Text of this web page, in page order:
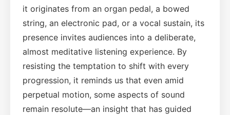
it originates from an organ pedal, a bowed
string, an electronic pad, or a vocal sustain, its
presence invites audiences into a deliberate,
almost meditative listening experience. By
resisting the temptation to shift with every
progression, it reminds us that even amid
perpetual motion, some aspects of sound
remain resolute—an insight that has guided